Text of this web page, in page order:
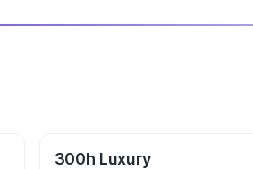
300h Luxury